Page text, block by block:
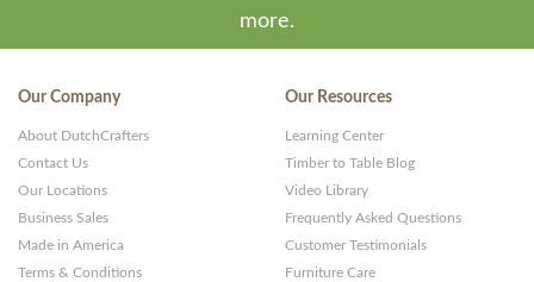
more.
Our Company
About DutchCrafters
Contact Us
Our Locations
Business Sales
Made in America
Terms & Conditions
Our Resources
Learning Center
Timber to Table Blog
Video Library
Frequently Asked Questions
Customer Testimonials
Furniture Care